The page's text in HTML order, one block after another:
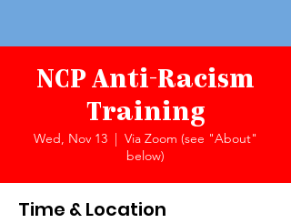
NCP Anti-Racism
Training
Wed, Nov 13
  |
Via Zoom (see "About"
below)
Time & Location